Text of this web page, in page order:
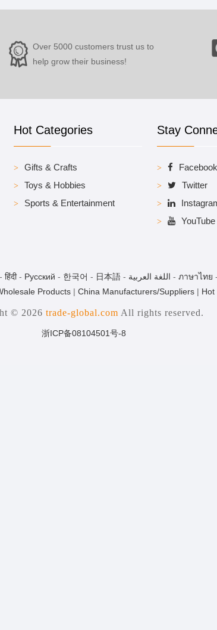
Over 5000 customers trust us to
help grow their business!
Hot Categories
Gifts & Crafts
Toys & Hobbies
Sports & Entertainment
Stay
Facebook
Twitter
YouTube
- हिंदी- Pусский - 한국어 - 日本語 - اللغة العربية - ภาษาไทย -
Products| China Manufacturers/Suppliers| Hot
© 2026 trade-global.com All rights reserved.
浙ICP备08104501号-8